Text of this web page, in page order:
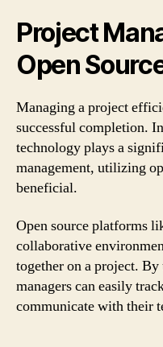
Project
Open
Managing a project
successful completion.
technology plays a
management, utilizing
beneficial.
Open source platforms
collaborative
together on a project.
managers can easily
communicate with their